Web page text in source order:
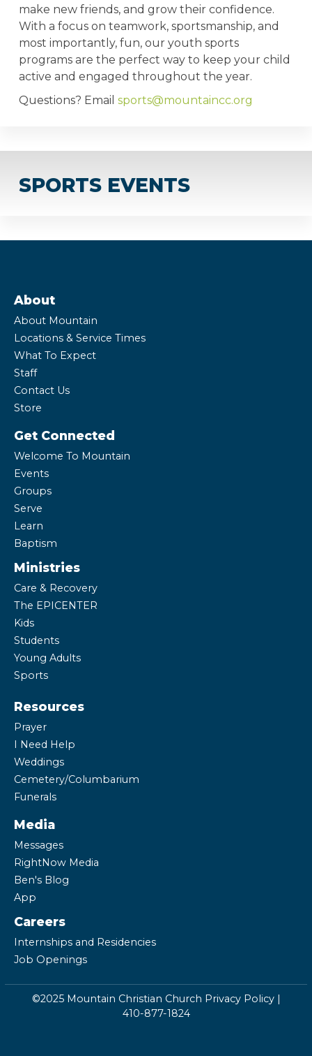
make new friends, and grow their confidence.
With a focus on teamwork, sportsmanship, and
most importantly, fun, our youth sports
programs are the perfect way to keep your child
active and engaged throughout the year.
Questions? Email sports@mountaincc.org
SPORTS EVENTS
About
About Mountain
Locations & Service Times
What To Expect
Staff
Contact Us
Store
Get Connected
Welcome To Mountain
Events
Groups
Serve
Learn
Baptism
Ministries
Care & Recovery
The EPICENTER
Kids
Students
Young Adults
Sports
Resources
Prayer
I Need Help
Weddings
Cemetery/Columbarium
Funerals
Media
Messages
RightNow Media
Ben's Blog
App
Careers
Internships and Residencies
Job Openings
©2025 Mountain Christian Church Privacy Policy|
410-877-1824